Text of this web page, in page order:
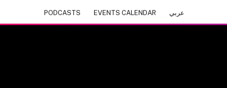
PODCASTS EVENTS CALENDAR عربي